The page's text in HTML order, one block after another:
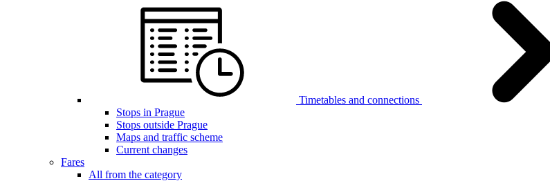
Timetables and connections
Stops in Prague
Stops outside Prague
Maps and traffic scheme
Current changes
Fares
All from the category